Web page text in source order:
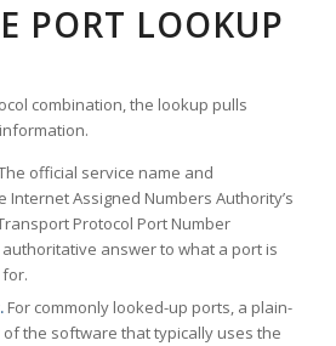
PORT LOOKUP
combination, the lookup pulls
official service name and
Internet Assigned Numbers Authority’s
Protocol Port Number
authoritative answer to what a port is
For commonly looked-up ports, a plain-
the software that typically uses the